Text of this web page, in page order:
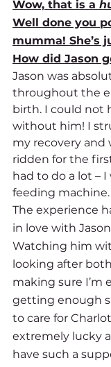
Wow, that is a
Well done you
mumma! She’s
How did Jason
Jason was
throughout the
birth. I could not
without him! I
my recovery and
ridden for the
had to do a lot –
feeding machine.
The experience
in love with
Watching him
looking after
making sure I’m
getting enough
to care for
extremely lucky
have such a